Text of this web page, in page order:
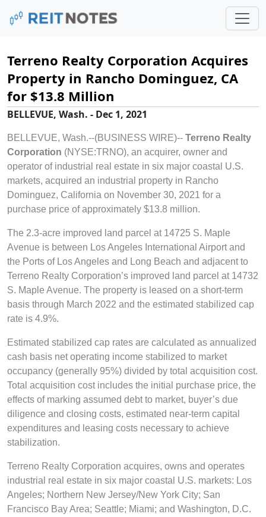
Terreno Realty Corporation Acquires
Property in Rancho Dominguez, CA
for $13.8 Million
BELLEVUE, Wash. - Dec 1, 2021
BELLEVUE, Wash.--(BUSINESS WIRE)-- Terreno Realty
Corporation (NYSE:TRNO), an acquirer, owner and
operator of industrial real estate in six major coastal U.S.
markets, acquired an industrial property in Rancho
Dominguez, California on November 30, 2021 for a
purchase price of approximately $13.8 million.
The 2.3-acre improved land parcel at 14725 S. Maple
Avenue is between Los Angeles International Airport and
the Ports of Los Angeles and Long Beach and adjacent to
Terreno Realty Corporation’s improved land parcel at 14732
S. Maple Avenue. The property is leased on a short-term
basis through March 2022 and the estimated stabilized cap
rate is 4.9%.
Estimated stabilized cap rates are calculated as annualized
cash basis net operating income stabilized to market
occupancy (generally 95%) divided by total acquisition cost.
Total acquisition cost includes the initial purchase price, the
effects of marking assumed debt to market, buyer’s due
diligence and closing costs, estimated near-term capital
expenditures and leasing costs necessary to achieve
stabilization.
Terreno Realty Corporation acquires, owns and operates
industrial real estate in six major coastal U.S. markets: Los
Angeles; Northern New Jersey/New York City; San
Francisco Bay Area; Seattle; Miami; and Washington, D.C.